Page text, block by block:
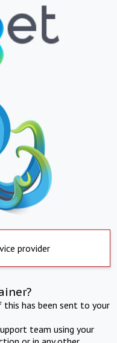
provider
has been sent to your
team using your